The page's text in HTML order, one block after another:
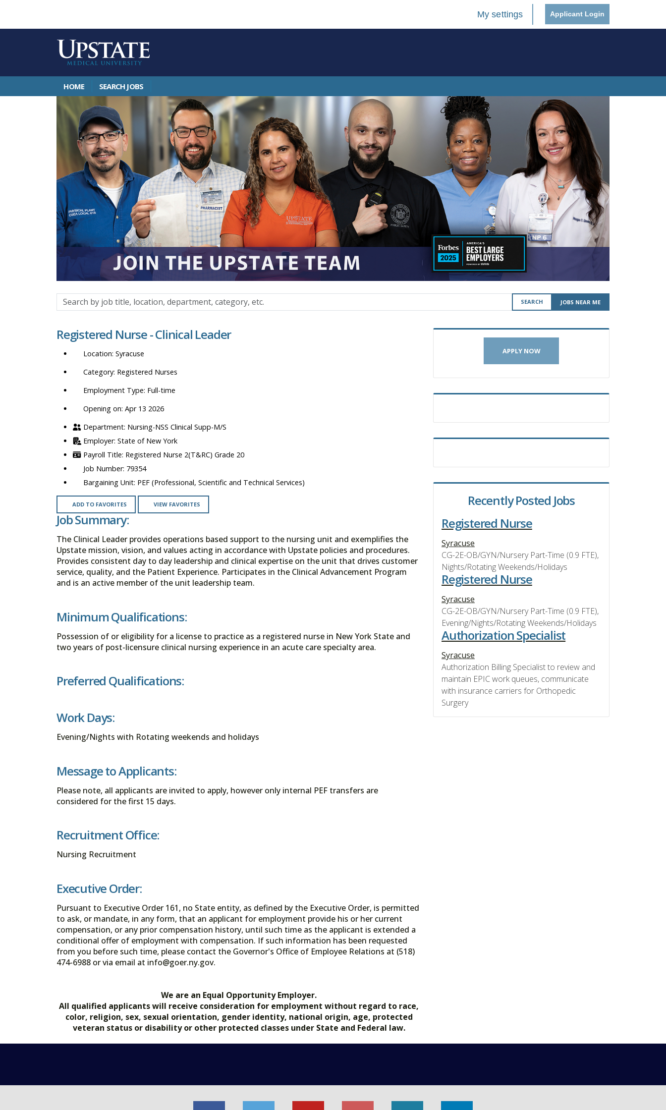
My settings Applicant Login
HOME SEARCH JOBS
Search
by
title,
department,
category,
SEARCH JOBS NEAR ME
Registered Nurse - Clinical Leader
Syracuse
Registered Nurses
Full-time
Opening on: Apr 13 2026
Nursing-NSS Clinical Supp-M/S
State of New York
Registered Nurse 2(T&RC) Grade 20
79354
PEF (Professional, Scientific and Technical Services)
ADD TO FAVORITES VIEW FAVORITES
Job Summary:
The Clinical Leader provides operations based support to the nursing unit and exemplifies the
Upstate mission, vision, and values acting in accordance with Upstate policies and procedures.
Provides consistent day to day leadership and clinical expertise on the unit that drives customer
service, quality, and the Patient Experience. Participates in the Clinical Advancement Program
and is an active member of the unit leadership team.
Minimum Qualifications:
Possession of or eligibility for a license to practice as a registered nurse in New York State and
two years of post-licensure clinical nursing experience in an acute care specialty area.
Preferred Qualifications:
Work Days:
Evening/Nights with Rotating weekends and holidays
Message to Applicants:
Please note, all applicants are invited to apply, however only internal PEF transfers are
considered for the first 15 days.
Recruitment Office:
Nursing Recruitment
Executive Order:
Pursuant to Executive Order 161, no State entity, as defined by the Executive Order, is permitted
to ask, or mandate, in any form, that an applicant for employment provide his or her current
compensation, or any prior compensation history, until such time as the applicant is extended a
conditional offer of employment with compensation. If such information has been requested
from you before such time, please contact the Governor's Office of Employee Relations at (518)
474-6988 or via email at info@goer.ny.gov.
We are an Equal Opportunity Employer.
All qualified applicants will receive consideration for employment without regard to race,
color, religion, sex, sexual orientation, gender identity, national origin, age, protected
veteran status or disability or other protected classes under State and Federal law.
APPLY NOW
Recently Posted Jobs
Registered Nurse
Syracuse
CG-2E-OB/GYN/Nursery Part-Time (0.9 FTE),
Nights/Rotating Weekends/Holidays
Registered Nurse
Syracuse
CG-2E-OB/GYN/Nursery Part-Time (0.9 FTE),
Evening/Nights/Rotating Weekends/Holidays
Authorization Specialist
Syracuse
Authorization Billing Specialist to review and
maintain EPIC work queues, communicate
with insurance carriers for Orthopedic
Surgery